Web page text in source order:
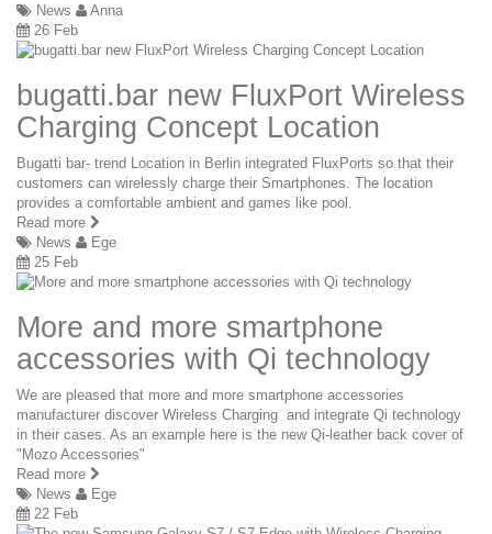
News
Anna
26 Feb
bugatti.bar new FluxPort Wireless
Charging Concept Location
Bugatti bar- trend Location in Berlin integrated FluxPorts so that their
customers can wirelessly charge their Smartphones. The location
provides a comfortable ambient and games like pool.
Read more
News
Ege
25 Feb
More and more smartphone
accessories with Qi technology
We are pleased that more and more smartphone accessories
manufacturer discover Wireless Charging and integrate Qi technology
in their cases. As an example here is the new Qi-leather back cover of
"Mozo Accessories"
Read more
News
Ege
22 Feb